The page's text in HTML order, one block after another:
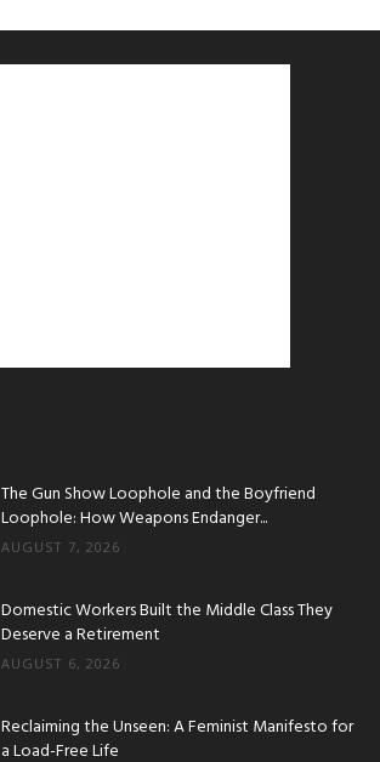
The Gun Show Loophole and the Boyfriend
Loophole: How Weapons Endanger...
AUGUST 7, 2026
Domestic Workers Built the Middle Class They
Deserve a Retirement
AUGUST 6, 2026
Reclaiming the Unseen: A Feminist Manifesto for
a Load-Free Life